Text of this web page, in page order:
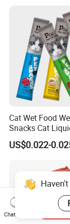
Growth and
Cat Wet Food
Snacks Cat
Dog Treats Food
US$0.022-
Chat Now